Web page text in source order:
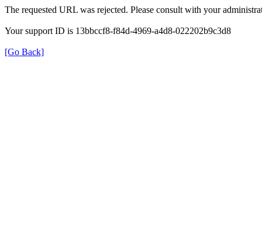
The requested URL was rejected. Please consult with your
Your support ID is 13bbccf8-f84d-4969-a4d8-022202b9c3d8
[Go Back]